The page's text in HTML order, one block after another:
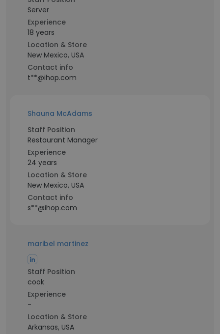
Server
Experience
18 years
Location & Store
New Mexico, USA
Contact info
t**@ihop.com
Shauna McAdams
Staff Position
Restaurant Manager
Experience
24 years
Location & Store
New Mexico, USA
Contact info
s**@ihop.com
maribel martinez
Staff Position
cook
Experience
-
Location & Store
Arkansas, USA